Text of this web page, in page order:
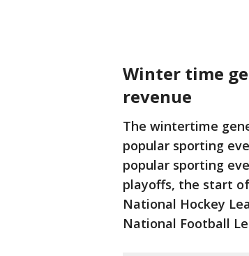
Winter time
revenue
The wintertime
popular sporting
popular sporting
playoffs, the start
National Hockey
National Football